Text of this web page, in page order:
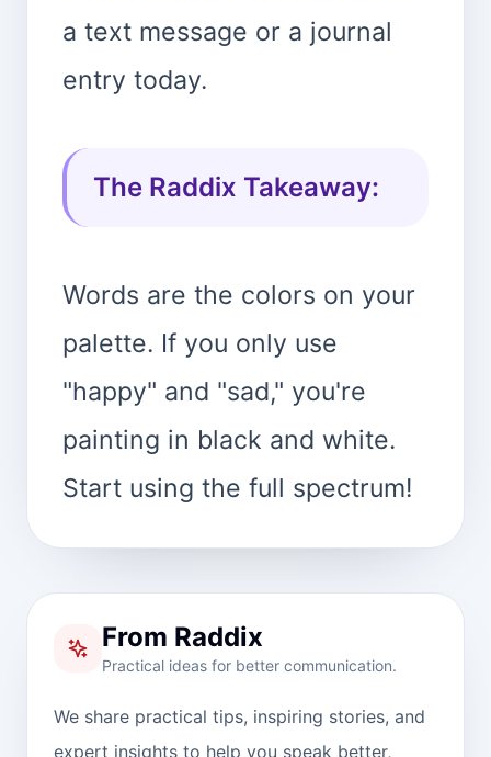
a text message or a journal
entry today.
The Raddix Takeaway:
Words are the colors on your
palette. If you only use
"happy" and "sad," you're
painting in black and white.
Start using the full spectrum!
From Raddix
Practical ideas for better communication.
We share practical tips, inspiring stories, and
expert insights to help you speak better,